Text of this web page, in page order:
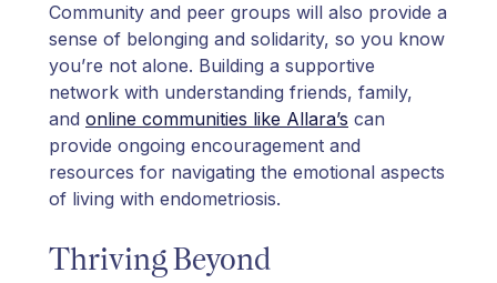
Community and peer groups will also provide a
sense of belonging and solidarity, so you know
you’re not alone. Building a supportive
network with understanding friends, family,
and online communities like Allara’s can
provide ongoing encouragement and
resources for navigating the emotional aspects
of living with endometriosis.
Thriving Beyond